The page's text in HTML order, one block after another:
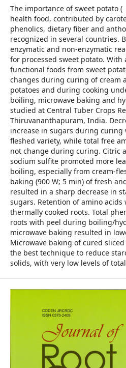
The importance of sweet potato (
health food, contributed by
phenolics, dietary fiber and
recognized in several countries.
enzymatic and non-enzymatic
for processed sweet potato. With
functional foods from sweet
changes during curing of cream
potatoes and during cooking
boiling, microwave baking and
studied at Central Tuber Crops
Thiruvananthapuram, India.
increase in sugars during curing
fleshed variety, while total free
not change during curing. Citric
sodium sulfite promoted more
boiling, especially from cream-
baking (900 W; 5 min) of fresh
resulted in a sharp decrease in
sugars. Retention of amino
thermally cooked roots. Total
roots with peel during boiling/
microwave baking resulted in
Microwave baking of cured
the best technique to reduce
solids, with very low levels of